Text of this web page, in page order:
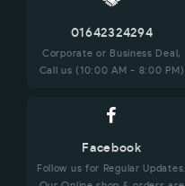
01642324294
Corporate or Business Deal,
Call us (10:00 AM - 8:00 PM)
Facebook
Follow us for Regular Updates.